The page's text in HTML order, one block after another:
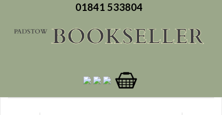
01841 533804